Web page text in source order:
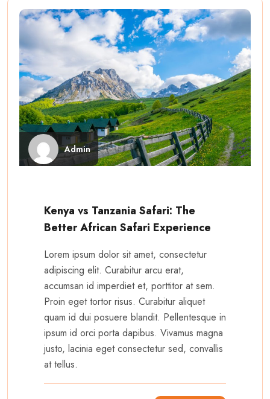
Admin
Kenya vs Tanzania Safari: The
Better African Safari Experience
Lorem ipsum dolor sit amet, consectetur
adipiscing elit. Curabitur arcu erat,
accumsan id imperdiet et, porttitor at sem.
Proin eget tortor risus. Curabitur aliquet
quam id dui posuere blandit. Pellentesque in
ipsum id orci porta dapibus. Vivamus magna
justo, lacinia eget consectetur sed, convallis
at tellus.